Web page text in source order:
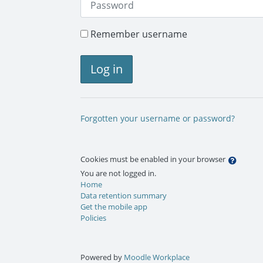
Remember username
Log in
Forgotten your username or password?
Cookies must be enabled in your browser
You are not logged in.
Home
Data retention summary
Get the mobile app
Policies
Powered by Moodle Workplace